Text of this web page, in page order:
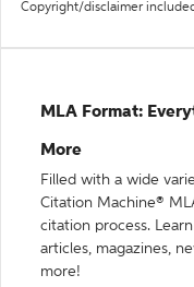
Copyright/disclaimer
MLA Format:
More
Filled with a wide
Citation Machine®
citation process.
articles, magazines,
more!